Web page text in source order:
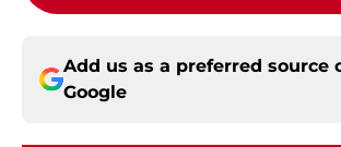
Add us as a preferred source
Google